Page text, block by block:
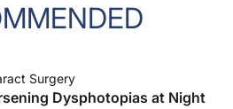
Surgery
Dysphotopias at Night